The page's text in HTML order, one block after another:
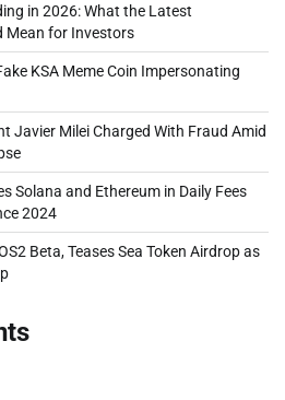
in 2026: What the Latest
Mean for Investors
KSA Meme Coin Impersonating
Javier Milei Charged With Fraud Amid
Solana and Ethereum in Daily Fees
2024
Beta, Teases Sea Token Airdrop as